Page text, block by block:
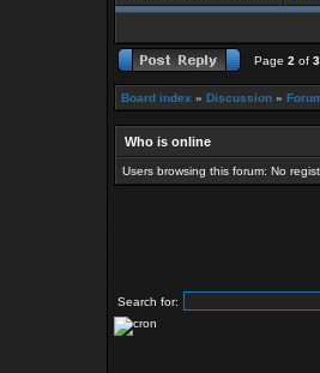
Page 2 of 3
Board index » Discussion »
Who is online
Users browsing this forum: No
Search for: